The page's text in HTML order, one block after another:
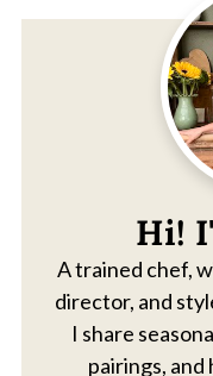
Hi!
A trained chef,
director, and
I share
pairings,